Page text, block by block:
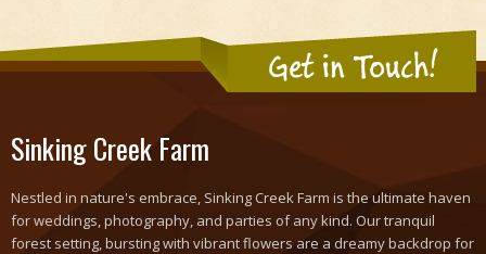
Get in Touch!
Sinking Creek Farm
Nestled in nature's embrace, Sinking Creek Farm is the ultimate haven
for weddings, photography, and parties of any kind. Our tranquil
forest setting, bursting with vibrant flowers are a dreamy backdrop for